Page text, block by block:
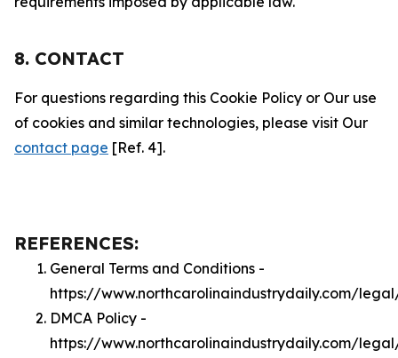
8. CONTACT
For questions regarding this Cookie Policy or Our use
of cookies and similar technologies, please visit Our
contact page [Ref. 4].
REFERENCES:
General Terms and Conditions -
https://www.northcarolinaindustrydaily.com/
DMCA Policy -
https://www.northcarolinaindustrydaily.com/